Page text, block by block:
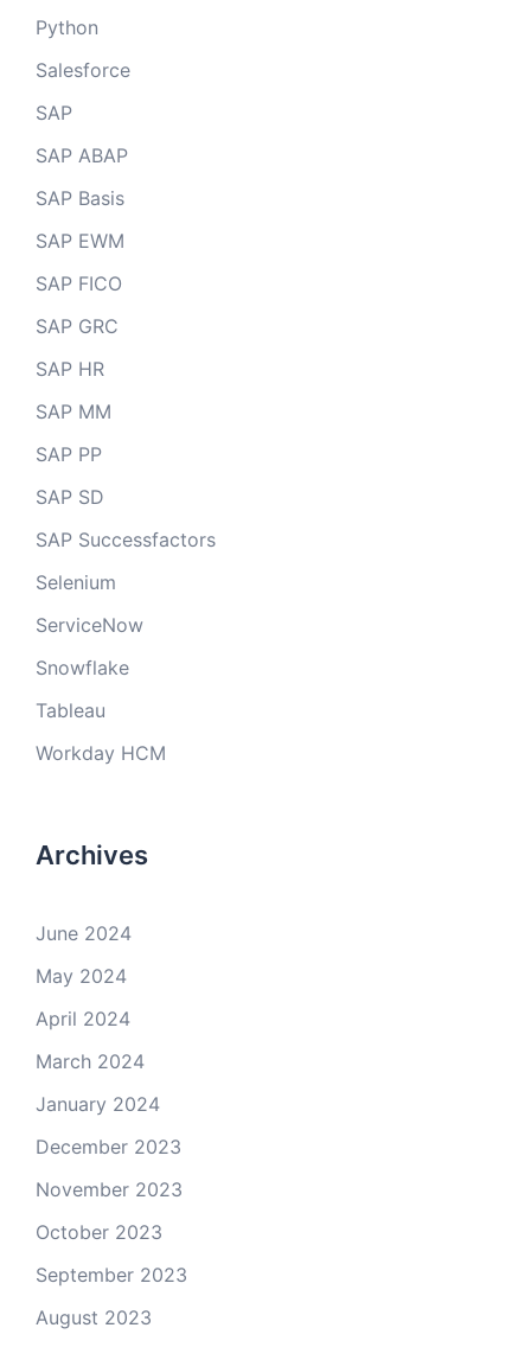
Python
Salesforce
SAP
SAP ABAP
SAP Basis
SAP EWM
SAP FICO
SAP GRC
SAP HR
SAP MM
SAP PP
SAP SD
SAP Successfactors
Selenium
ServiceNow
Snowflake
Tableau
Workday HCM
Archives
June 2024
May 2024
April 2024
March 2024
January 2024
December 2023
November 2023
October 2023
September 2023
August 2023